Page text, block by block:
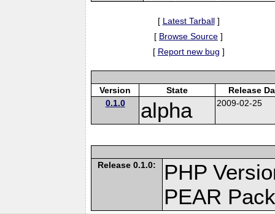
[ Latest Tarball]
[ Browse Source ]
[ Report new bug ]
Version State
Release
0.1.0
alpha 2009-02-25
Release 0.1.0:
PHP
PEAR